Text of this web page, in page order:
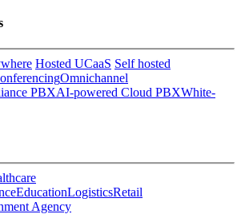
Hosted UCaaS Self hosted
Omnichannel
PBXAI-powered Cloud PBXWhite-
EducationLogisticsRetail
Agency